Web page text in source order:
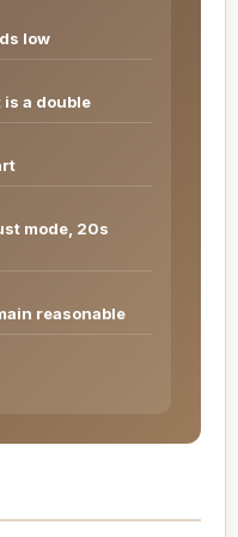
low
a double
mode, 20s
reasonable